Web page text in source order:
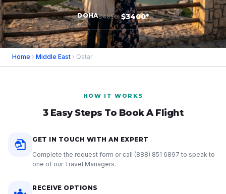
DOHA$4650 $3400*
Home › Middle East › Qatar
HOW IT WORKS
3 Easy Steps To Book A Flight
GET IN TOUCH WITH AN EXPERT
Complete the request form or call (888) 851 6897 to speak to
one of our Travel Managers.
RECEIVE OPTIONS